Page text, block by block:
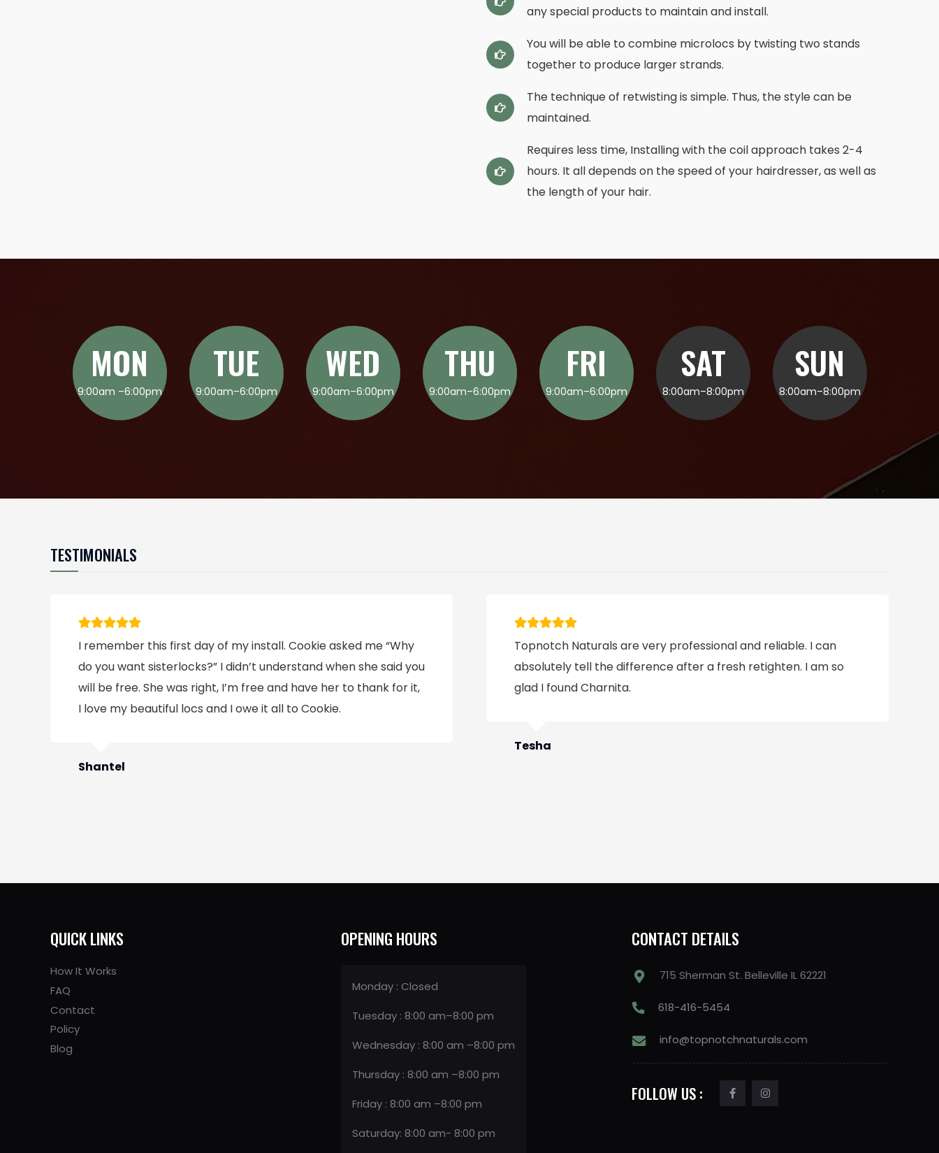
any special products to maintain and install.
You will be able to combine microlocs by twisting two stands
together to produce larger strands.
The technique of retwisting is simple. Thus, the style can be
maintained.
Requires less time, Installing with the coil approach takes 2-4
hours. It all depends on the speed of your hairdresser, as well as
the length of your hair.
MON
9:00am –6:00pm
TUE
9:00am–6:00pm
WED
9:00am–6:00pm
THU
9:00am–6:00pm
FRI
9:00am–6:00pm
SAT
8:00am–8:00pm
SUN
8:00am–8:00pm
TESTIMONIALS
I remember this first day of my install. Cookie asked me “Why
do you want sisterlocks?” I didn’t understand when she said you
will be free. She was right, I’m free and have her to thank for it,
I love my beautiful locs and I owe it all to Cookie.
Shantel
Topnotch Naturals are very professional and reliable. I can
absolutely tell the difference after a fresh retighten. I am so
glad I found Charnita.
Tesha
QUICK LINKS
How It Works
FAQ
Contact
Policy
Blog
OPENING HOURS
Monday : Closed
Tuesday : 8:00 am–8:00 pm
Wednesday : 8:00 am –8:00 pm
Thursday : 8:00 am –8:00 pm
Friday : 8:00 am –8:00 pm
Saturday: 8:00 am- 8:00 pm
CONTACT DETAILS
715 Sherman St. Belleville IL 62221
618-416-5454
info@topnotchnaturals.com
FOLLOW US :